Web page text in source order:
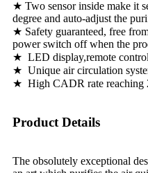
★ Two sensor inside make it
degree and auto-adjust the
★ Safety guaranteed, free
power switch off when the
★ LED display,remote
★ Unique air circulation
★ High CADR rate reaching
Product Details
The obsolutely exceptional